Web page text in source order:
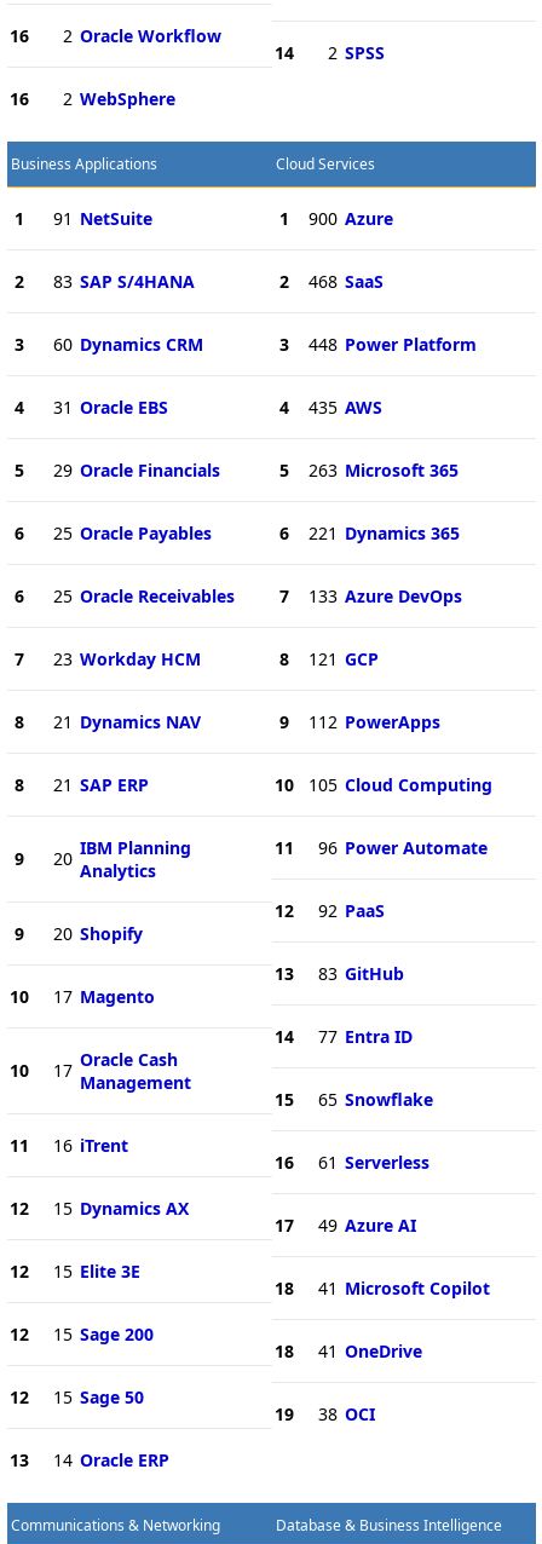
16 2 Oracle Workflow
16 2 WebSphere
14 2 SPSS
Business Applications
1 91 NetSuite
2 83 SAP S/4HANA
3 60 Dynamics CRM
4 31 Oracle EBS
5 29 Oracle Financials
6 25 Oracle Payables
6 25 Oracle Receivables
7 23 Workday HCM
8 21 Dynamics NAV
8 21 SAP ERP
9 20 IBM Planning
Analytics
9 20 Shopify
10 17 Magento
10 17 Oracle Cash
Management
11 16 iTrent
12 15 Dynamics AX
12 15 Elite 3E
12 15 Sage 200
12 15 Sage 50
13 14 Oracle ERP
Cloud Services
1 900 Azure
2 468 SaaS
3 448 Power Platform
4 435 AWS
5 263 Microsoft 365
6 221 Dynamics 365
7 133 Azure DevOps
8 121 GCP
9 112 PowerApps
10 105 Cloud Computing
11 96 Power Automate
12 92 PaaS
13 83 GitHub
14 77 Entra ID
15 65 Snowflake
16 61 Serverless
17 49 Azure AI
18 41 Microsoft Copilot
18 41 OneDrive
19 38 OCI
Communications & Networking Database & Business Intelligence